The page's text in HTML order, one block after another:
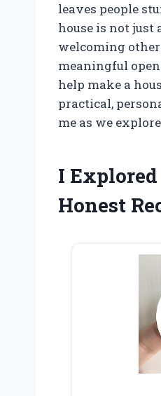
leaves people
house is not just
welcoming
meaningful
help make a
practical,
me as we
I Explored
Honest